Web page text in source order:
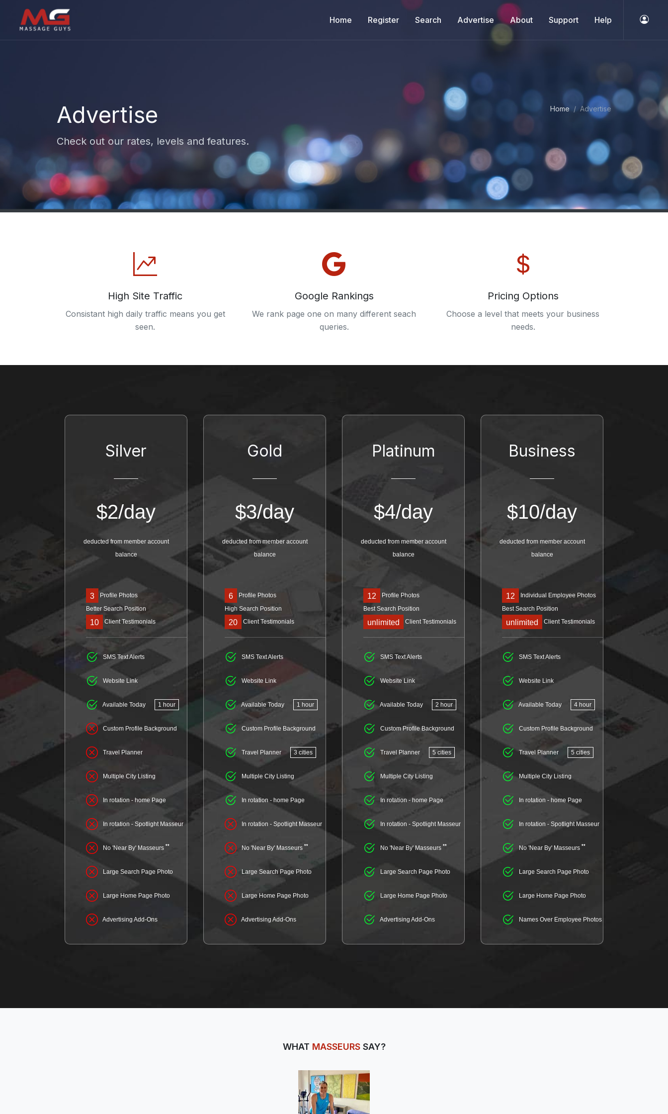
Home Register Search Advertise About Support Help
Advertise
Check out our rates, levels and features.
Home Advertise
High Site Traffic
Consistant high daily traffic means you get
seen.
Google Rankings
We rank page one on many different seach
queries.
Pricing Options
Choose a level that meets your business
needs.
Silver
$2/day
deducted from member account
balance
3
Profile Photos
Better Search Position
10 Client Testimonials
SMS Text Alerts
Website Link
Available Today 1 hour
Custom Profile Background
Travel Planner
Multiple City Listing
In rotation - home Page
In rotation - Spotlight Masseur
No 'Near By' Masseurs **
Large Search Page Photo
Large Home Page Photo
Advertising Add-Ons
Gold
$3/day
deducted from member account
balance
6
Profile Photos
High Search Position
20 Client Testimonials
SMS Text Alerts
Website Link
Available Today 1 hour
Custom Profile Background
Travel Planner 3 cities
Multiple City Listing
In rotation - home Page
In rotation - Spotlight Masseur
No 'Near By' Masseurs **
Large Search Page Photo
Large Home Page Photo
Advertising Add-Ons
Platinum
$4/day
deducted from member account
balance
12
Profile Photos
Best Search Position
unlimited Client Testimonials
SMS Text Alerts
Website Link
Available Today 2 hour
Custom Profile Background
Travel Planner 5 cities
Multiple City Listing
In rotation - home Page
In rotation - Spotlight Masseur
No 'Near By' Masseurs **
Large Search Page Photo
Large Home Page Photo
Advertising Add-Ons
Business
$10/day
deducted from member account
balance
12
Individual Employee Photos
Best Search Position
unlimited Client Testimonials
SMS Text Alerts
Website Link
Available Today 4 hour
Custom Profile Background
Travel Planner 5 cities
Multiple City Listing
In rotation - home Page
In rotation - Spotlight Masseur
No 'Near By' Masseurs **
Large Search Page Photo
Large Home Page Photo
Names Over Employee Photos
WHAT MASSEURSSAY?